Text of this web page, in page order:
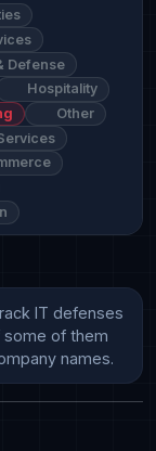
Defense
Hospitality
Other
IT defenses
some of them
names.